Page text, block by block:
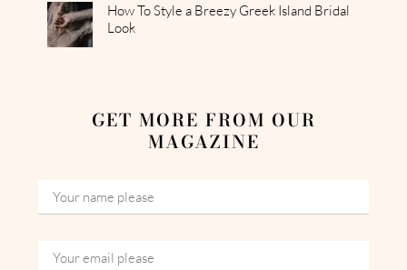
How To Style a Breezy Greek Island Bridal
Look
GET MORE FROM OUR
MAGAZINE